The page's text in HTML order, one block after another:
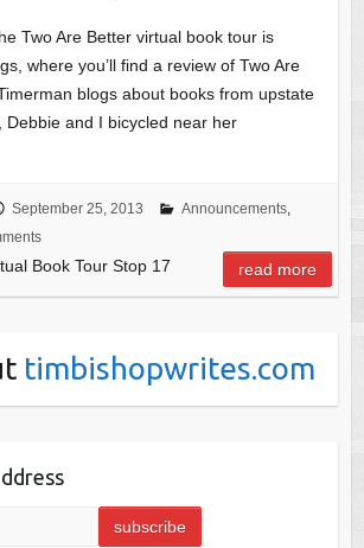
Two Are Better virtual book tour is
where you’ll find a review of Two Are
blogs about books from upstate
Debbie and I bicycled near her
September 25, 2013 Announcements,
Book Tour Stop 17 read more
timbishopwrites.com